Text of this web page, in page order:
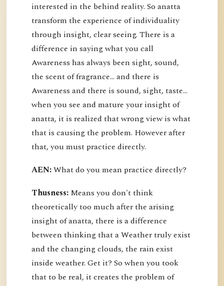
interested in the behind reality. So anatta
transform the experience of individuality
through insight, clear seeing. There is a
difference in saying what you call
Awareness has always been sight, sound,
the scent of fragrance… and there is
Awareness and there is sound, sight, taste…
when you see and mature your insight of
anatta, it is realized that wrong view is what
that is causing the problem. However after
that, you must practice directly.
AEN:What do you mean practice directly?
Thusness: Means you don't think
theoretically too much after the arising
insight of anatta, there is a difference
between thinking that a Weather truly exist
and the changing clouds, the rain exist
inside weather. Get it? So when you took
that to be real, it creates the problem of